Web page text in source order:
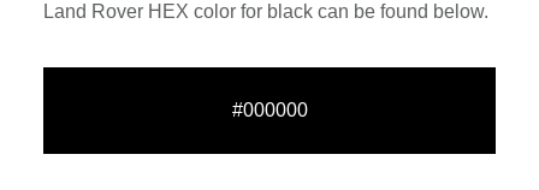
Land Rover HEX color for black can be found below.
#000000